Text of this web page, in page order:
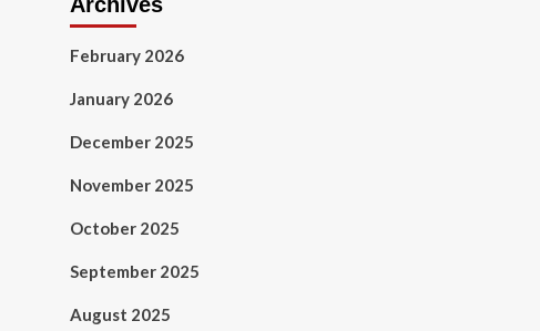
February 2026
January 2026
December 2025
November 2025
October 2025
September 2025
August 2025